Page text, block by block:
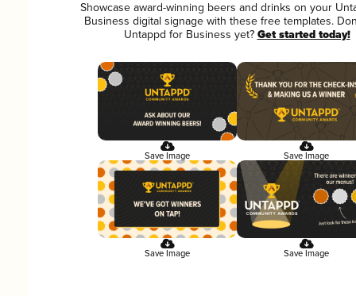
Showcase award-winning beers and drinks on your
Business digital signage with these free templates.
Untappd for Business yet? Get started today!
Save Image Save Image
Save Image Save Image